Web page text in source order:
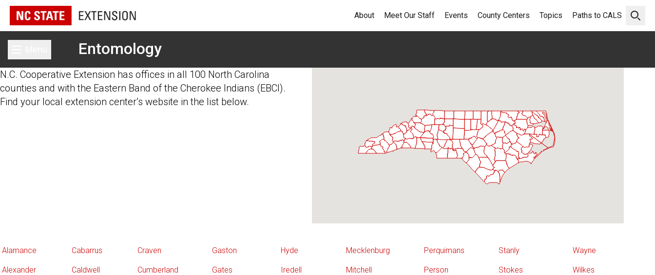
Open
About Meet Our Staff Events County Centers Topics Paths to CALS
Toggle main menuEntomology
N.C. Cooperative Extension has offices in all 100 North Carolina
counties and with the Eastern Band of the Cherokee Indians (EBCI).
Find your local extension center’s website in the list below.
Alamance
Alexander
Cabarrus
Caldwell
Craven
Cumberland
Gaston
Gates
Hyde
Iredell
Mecklenburg
Mitchell
Perquimans
Person
Stanly
Stokes
Wayne
Wilkes